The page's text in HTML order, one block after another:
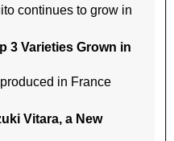
continues to grow in
3 Varieties Grown in
in France
Vitara, a New